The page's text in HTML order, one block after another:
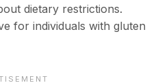
dietary restrictions.
for individuals with gluten